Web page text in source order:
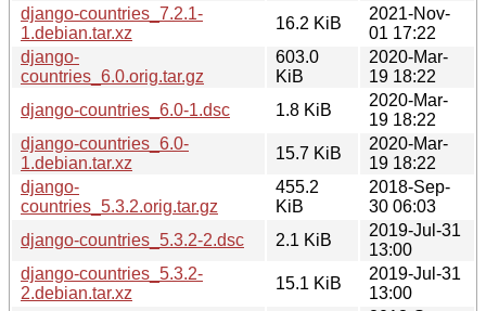
django-countries_7.2.1-
1.debian.tar.xz
16.2 KiB
2021-Nov-
01 17:22
django-
countries_6.0.orig.tar.gz
603.0
KiB
2020-Mar-
19 18:22
django-countries_6.0-1.dsc
1.8 KiB
2020-Mar-
19 18:22
django-countries_6.0-
1.debian.tar.xz
15.7 KiB
2020-Mar-
19 18:22
django-
countries_5.3.2.orig.tar.gz
455.2
KiB
2018-Sep-
30 06:03
django-countries_5.3.2-2.dsc
2.1 KiB
2019-Jul-31
13:00
django-countries_5.3.2-
2.debian.tar.xz
15.1 KiB
2019-Jul-31
13:00